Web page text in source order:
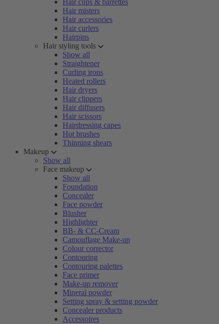
Hair clips & barrettes
Hair misters
Hair accessories
Hair curlers
Hairpins
Hair styling tools
Show all
Straightener
Curling irons
Heated rollers
Hair dryers
Hair clippers
Hair diffusers
Hair scissors
Hairdressing capes
Hot brushes
Thinning shears
Makeup
Show all
Face makeup
Show all
Foundation
Concealer
Face powder
Blusher
Highlighter
BB- & CC-Cream
Camouflage Make-up
Colour corrector
Contouring
Contouring palettes
Face primer
Make-up remover
Mineral powder
Setting spray & setting powder
Concealer products
Accessoires